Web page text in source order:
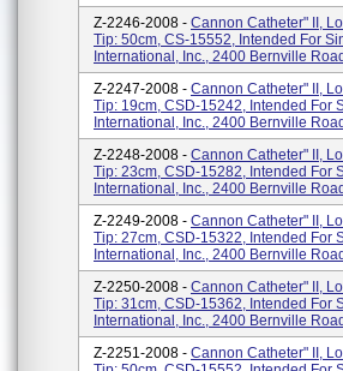
Z-2246-2008 - Cannon Catheter" II,
Tip: 50cm, CS-15552, Intended For
International, Inc., 2400 Bernville
Z-2247-2008 - Cannon Catheter" II,
Tip: 19cm, CSD-15242, Intended For
International, Inc., 2400 Bernville
Z-2248-2008 - Cannon Catheter" II,
Tip: 23cm, CSD-15282, Intended For
International, Inc., 2400 Bernville
Z-2249-2008 - Cannon Catheter" II,
Tip: 27cm, CSD-15322, Intended For
International, Inc., 2400 Bernville
Z-2250-2008 - Cannon Catheter" II,
Tip: 31cm, CSD-15362, Intended For
International, Inc., 2400 Bernville
Z-2251-2008 - Cannon Catheter" II,